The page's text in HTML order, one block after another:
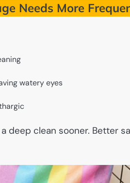
Needs More
watery eyes
deep clean sooner. Better